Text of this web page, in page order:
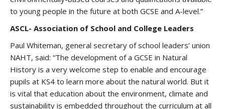
to young people in the future at both GCSE and A-level.”
ASCL- Association of School and College Leaders
Paul Whiteman, general secretary of school leaders’ union
NAHT, said: “The development of a GCSE in Natural
History is a very welcome step to enable and encourage
pupils at KS4 to learn more about the natural world. But it
is vital that education about the environment, climate and
sustainability is embedded throughout the curriculum at all